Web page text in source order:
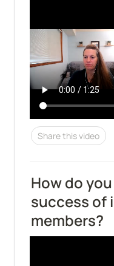
Share this video
How do
success of
members?